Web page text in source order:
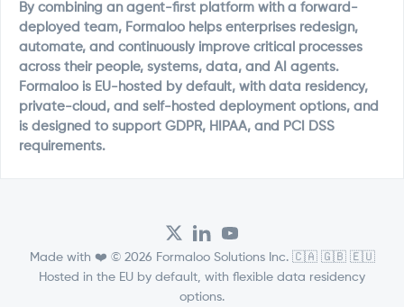
By combining an agent-first platform with a forward-
deployed team, Formaloo helps enterprises redesign,
automate, and continuously improve critical processes
across their people, systems, data, and AI agents.
Formaloo is EU-hosted by default, with data residency,
private-cloud, and self-hosted deployment options, and
is designed to support GDPR, HIPAA, and PCI DSS
requirements.
Made with ❤️ © 2026 Formaloo Solutions Inc. 🇨🇦 🇬🇧 🇪🇺
Hosted in the EU by default, with flexible data residency
options.